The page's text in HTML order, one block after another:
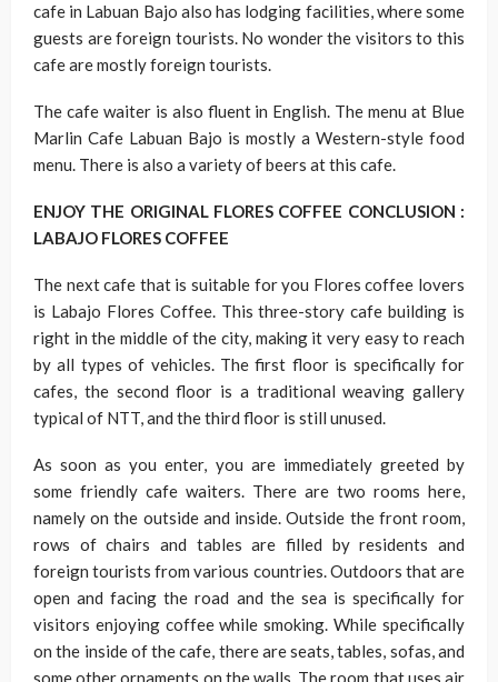
cafe in Labuan Bajo also has lodging facilities, where some
guests are foreign tourists. No wonder the visitors to this
cafe are mostly foreign tourists.
The cafe waiter is also fluent in English. The menu at Blue
Marlin Cafe Labuan Bajo is mostly a Western-style food
menu. There is also a variety of beers at this cafe.
ENJOY THE ORIGINAL FLORES COFFEE CONCLUSION :
LABAJO FLORES COFFEE
The next cafe that is suitable for you Flores coffee lovers
is Labajo Flores Coffee. This three-story cafe building is
right in the middle of the city, making it very easy to reach
by all types of vehicles. The first floor is specifically for
cafes, the second floor is a traditional weaving gallery
typical of NTT, and the third floor is still unused.
As soon as you enter, you are immediately greeted by
some friendly cafe waiters. There are two rooms here,
namely on the outside and inside. Outside the front room,
rows of chairs and tables are filled by residents and
foreign tourists from various countries. Outdoors that are
open and facing the road and the sea is specifically for
visitors enjoying coffee while smoking. While specifically
on the inside of the cafe, there are seats, tables, sofas, and
some other ornaments on the walls. The room that uses air